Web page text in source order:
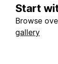
Start
Browse
gallery